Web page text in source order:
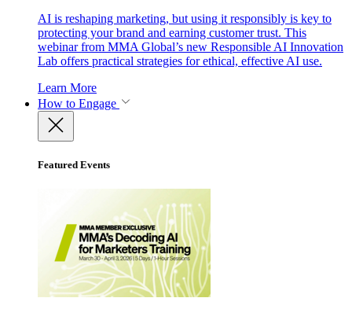
AI is reshaping marketing, but using it responsibly is key to
protecting your brand and earning customer trust. This
webinar from MMA Global’s new Responsible AI Innovation
Lab offers practical strategies for ethical, effective AI use.
Learn More
How to Engage
Featured Events